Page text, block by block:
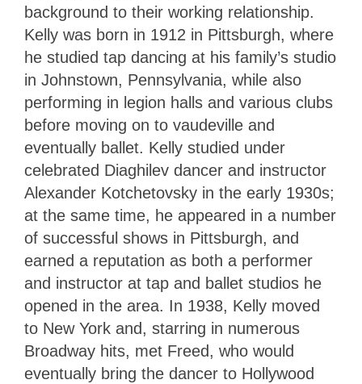
background to their working relationship.
Kelly was born in 1912 in Pittsburgh, where
he studied tap dancing at his family’s studio
in Johnstown, Pennsylvania, while also
performing in legion halls and various clubs
before moving on to vaudeville and
eventually ballet. Kelly studied under
celebrated Diaghilev dancer and instructor
Alexander Kotchetovsky in the early 1930s;
at the same time, he appeared in a number
of successful shows in Pittsburgh, and
earned a reputation as both a performer
and instructor at tap and ballet studios he
opened in the area. In 1938, Kelly moved
to New York and, starring in numerous
Broadway hits, met Freed, who would
eventually bring the dancer to Hollywood